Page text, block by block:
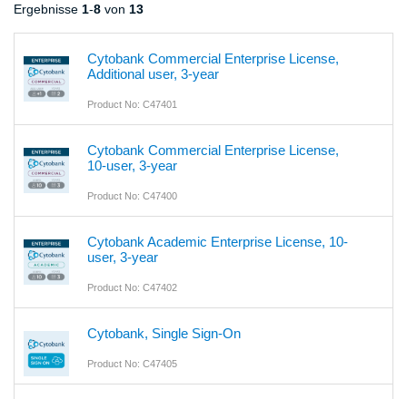
Ergebnisse 1-8 von 13
Cytobank Commercial Enterprise License,
Additional user, 3-year
Product No: C47401
Cytobank Commercial Enterprise License,
10-user, 3-year
Product No: C47400
Cytobank Academic Enterprise License, 10-
user, 3-year
Product No: C47402
Cytobank, Single Sign-On
Product No: C47405